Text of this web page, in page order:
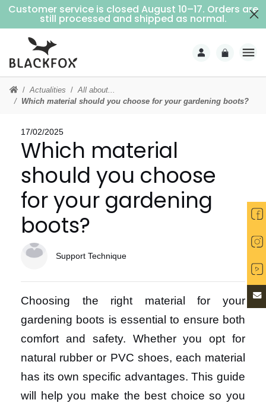
Free delivery on purchases over €69 (Home delivery with signature)
Actualities
All about...
Which material should you choose for your gardening boots?
17/02/2025
Which material
should you choose
for your gardening
boots?
Support Technique
Choosing the right material for your
gardening boots is essential to ensure both
comfort and safety. Whether you opt for
natural rubber or PVC shoes, each material
has its own specific advantages. This guide
will help you make the best choice so you
Customer service is closed August 10–17. Orders are
still processed and shipped as normal.